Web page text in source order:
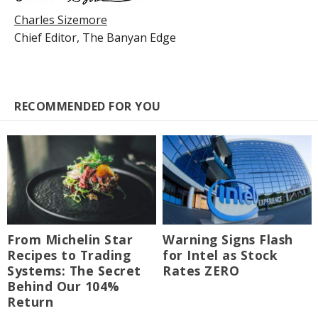
Charles Sizemore
Chief Editor, The Banyan Edge
RECOMMENDED FOR YOU
From Michelin Star
Recipes to Trading
Systems: The Secret
Behind Our 104%
Return
Warning Signs Flash
for Intel as Stock
Rates ZERO